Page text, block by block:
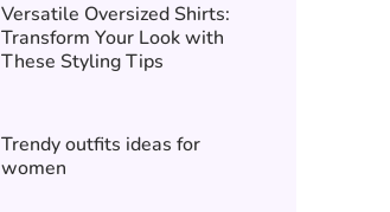
Versatile Oversized Shirts:
Transform Your Look with
These Styling Tips
Trendy outfits ideas for
women